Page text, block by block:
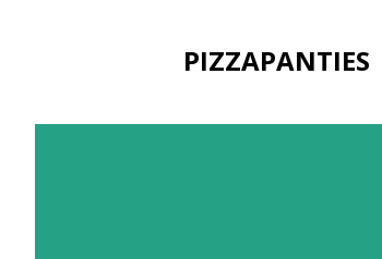
PIZZAPANTIES